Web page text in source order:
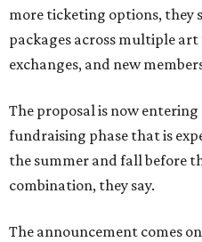
more ticketing options, they
packages across multiple
exchanges, and new
The proposal is now
fundraising phase that is
the summer and fall before
combination, they say.
The announcement comes